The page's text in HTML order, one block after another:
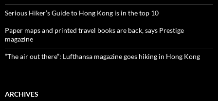
Serious Hiker’s Guide to Hong Kong is in the top 10
Paper maps and printed travel books are back, says Prestige
magazine
“The air out there”: Lufthansa magazine goes hiking in Hong Kong
ARCHIVES